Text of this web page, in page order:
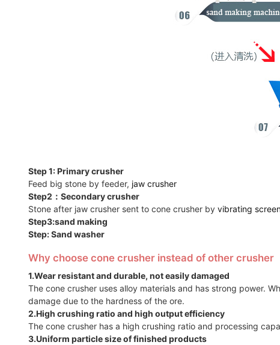
Step 1: Primary crusher
Feed big stone by feeder, jaw crusher
Step2：Secondary crusher
Stone after jaw crusher sent to cone crusher by vibrating
Step3:sand making
Step: Sand washer
Why choose cone crusher instead of other crusher
1.Wear resistant and durable, not easily damaged
The cone crusher uses alloy materials and has strong power.
damage due to the hardness of the ore.
2.High crushing ratio and high output efficiency
The cone crusher has a high crushing ratio and processing
3.Uniform particle size of finished products